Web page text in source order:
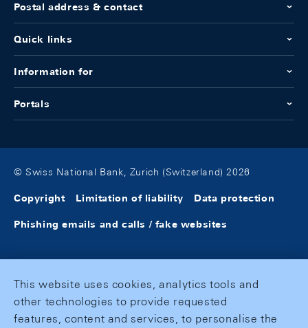
Postal address & contact
Quick links
Information for
Portals
© Swiss National Bank, Zurich (Switzerland) 2026
Copyright Limitation of liability Data protection
Phishing emails and calls / fake websites
This website uses cookies, analytics tools and
other technologies to provide requested
features, content and services, to personalise the